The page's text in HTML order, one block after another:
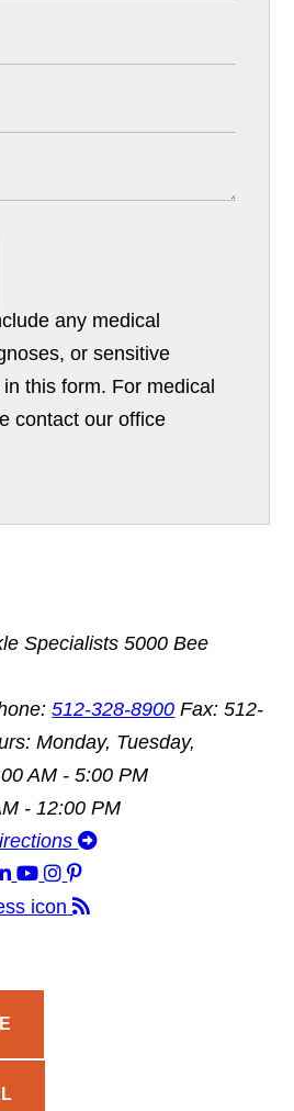
any medical
or sensitive
this form. For medical
contact our office
Specialists 5000 Bee
512-328-8900 Fax: 512-
Monday, Tuesday,
AM - 5:00 PM
- 12:00 PM